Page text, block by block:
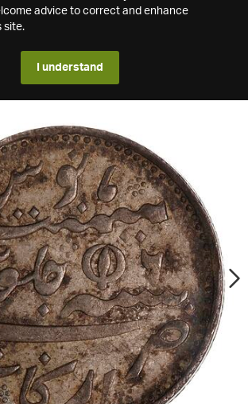
advice to correct and enhance
site.
I understand